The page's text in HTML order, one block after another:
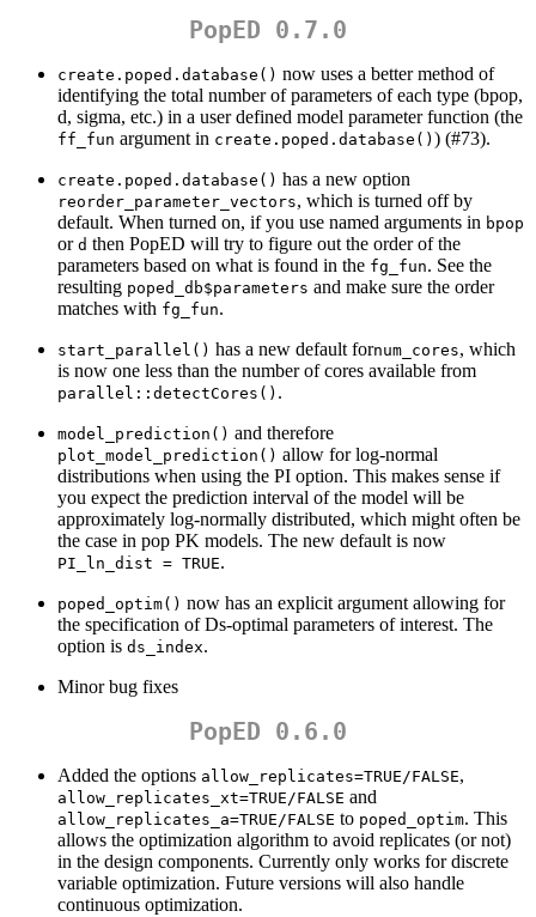
PopED 0.7.0
create.poped.database() now uses a better method of
identifying the total number of parameters of each type (bpop,
d, sigma, etc.) in a user defined model parameter function (the
ff_fun argument in create.poped.database() ) (#73).
create.poped.database() has a new option
reorder_parameter_vectors, which is turned off by
default. When turned on, if you use named arguments in bpop
or d then PopED will try to figure out the order of the
parameters based on what is found in the fg_fun. See the
resulting poped_db$parameters and make sure the order
matches with fg_fun.
start_parallel() has a new default fornum_cores, which
is now one less than the number of cores available from
parallel::detectCores() .
model_prediction() and therefore
plot_model_prediction() allow for log-normal
distributions when using the PI option. This makes sense if
you expect the prediction interval of the model will be
approximately log-normally distributed, which might often be
the case in pop PK models. The new default is now
PI_ln_dist = TRUE.
poped_optim() now has an explicit argument allowing for
the specification of Ds-optimal parameters of interest. The
option is ds_index.
Minor bug fixes
PopED 0.6.0
Added the options allow_replicates=TRUE/FALSE,
allow_replicates_xt=TRUE/FALSE and
allow_replicates_a=TRUE/FALSE to poped_optim. This
allows the optimization algorithm to avoid replicates (or not)
in the design components. Currently only works for discrete
variable optimization. Future versions will also handle
continuous optimization.